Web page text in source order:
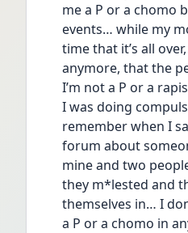
me a P or a chomo
events… while my
time that it’s all
anymore, that the
I’m not a P or a
I was doing
remember when I
forum about
mine and two
they m*lested and
themselves in… I
a P or a chomo in